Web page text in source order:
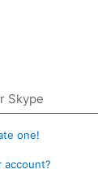
one!
account?